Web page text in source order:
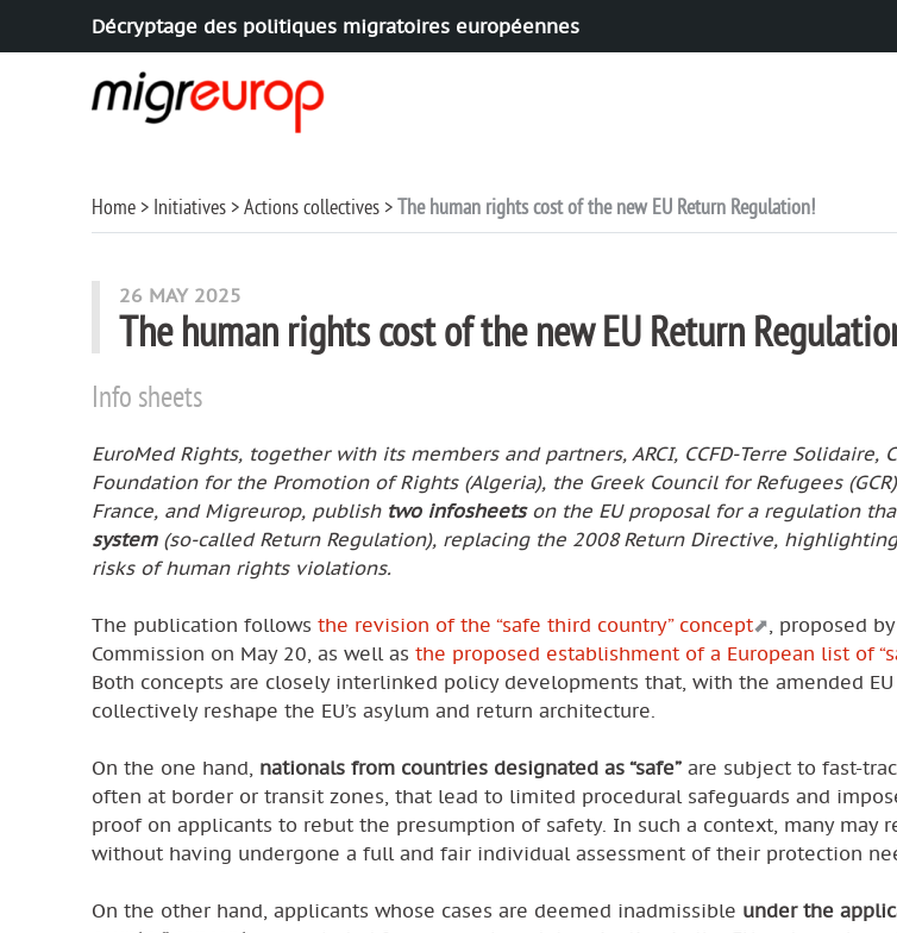
Aller à la navigation
Aller au contenu
Décryptage des politiques migratoires européennes
Home Initiatives Actions collectives The human rights cost of the new EU Return Regulation!
26 MAY 2025
The human rights cost of the new EU Return
Info sheets
EuroMed Rights, together with its members and partners, ARCI, CCFD-Terre Solidaire,
Foundation for the Promotion of Rights (Algeria), the Greek Council for Refugees
France, and Migreurop, publish two infosheetson the EU proposal for a regulation
system(so-called Return Regulation), replacing the 2008 Return Directive,
risks of human rights violations.
The publication follows the revision of the “safe third country” concept
, proposed
Commission on May 20, as well as the proposed establishment of a European list of
Both concepts are closely interlinked policy developments that, with the amended
collectively reshape the EU’s asylum and return architecture.
On the one hand, nationals from countries designated as “safe” are subject to fast-
often at border or transit zones, that lead to limited procedural safeguards and
proof on applicants to rebut the presumption of safety. In such a context, many may
without having undergone a full and fair individual assessment of their protection
On the other hand, applicants whose cases are deemed inadmissible under the